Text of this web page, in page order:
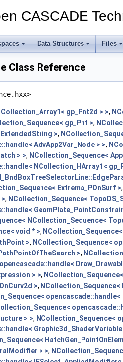
CASCADE
Data Structures Files
Class Reference
gp_Pnt2d > >,
gp_Pnt >,
>,
AdvApp2Var_Node > >,
> >, NCollection_Sequence<
NCollection_HArray1<
Extrema_POnSurf >,
, NCollection_Sequence<
NCollection_Sequence<
void * >, NCollection_Sequence<
>, NCollection_Sequence<
>,
> >,
>,
opencascade::handle<
> >, NCollection_Sequence<
Graphic3d_ShaderVariable
> >,